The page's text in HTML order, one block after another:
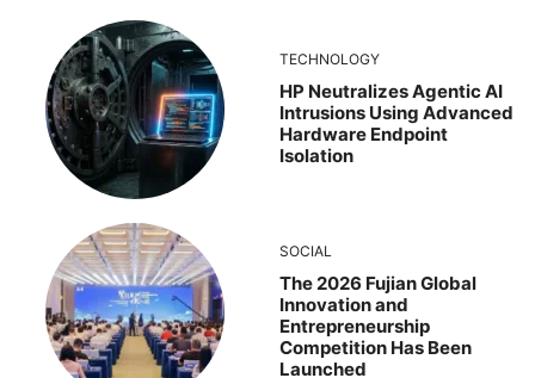
TECHNOLOGY
HP Neutralizes Agentic AI
Intrusions Using Advanced
Hardware Endpoint
Isolation
SOCIAL
The 2026 Fujian Global
Innovation and
Entrepreneurship
Competition Has Been
Launched